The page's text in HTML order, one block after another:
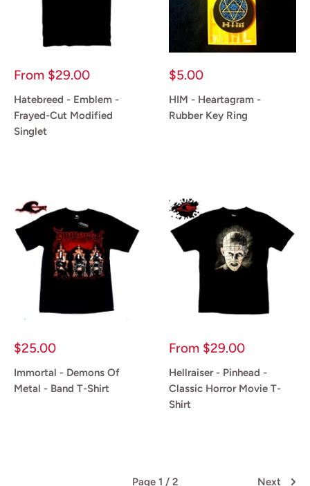
Sale
From $29.00
Hatebreed - Emblem -
Frayed-Cut Modified
Singlet
Sale
$5.00
HIM - Heartagram -
Rubber Key Ring
Sale
$25.00
Immortal - Demons Of
Metal - Band T-Shirt
Sale
From $29.00
Hellraiser - Pinhead -
Classic Horror Movie T-
Shirt
Page 1 / 2 Next